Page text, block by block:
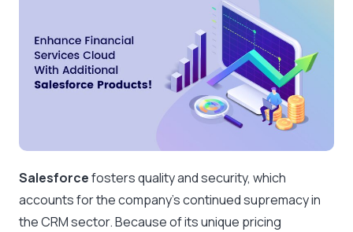
Salesforcefosters quality and security, which
accounts for the company’s continued supremacy in
the CRM sector. Because of its unique pricing